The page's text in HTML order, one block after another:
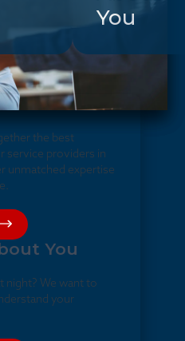
You
the best
service providers in
unmatched expertise
You
night? We want to
your